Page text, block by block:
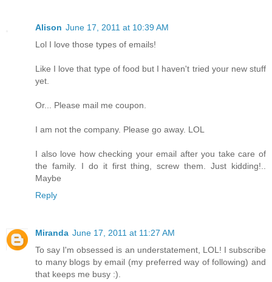
Alison June 17, 2011 at 10:39 AM
Lol I love those types of emails!
Like I love that type of food but I haven't tried your new stuff
yet.
Or... Please mail me coupon.
I am not the company. Please go away. LOL
I also love how checking your email after you take care of
the family. I do it first thing, screw them. Just kidding!..
Maybe
Reply
Miranda June 17, 2011 at 11:27 AM
To say I'm obsessed is an understatement, LOL! I subscribe
to many blogs by email (my preferred way of following) and
that keeps me busy :).